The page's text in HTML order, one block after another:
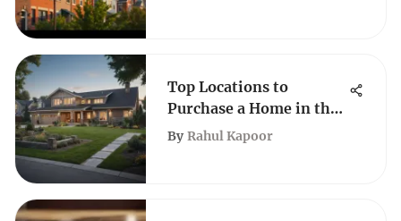
Top Locations to
Purchase a Home in the
USA for 2021
By Rahul Kapoor